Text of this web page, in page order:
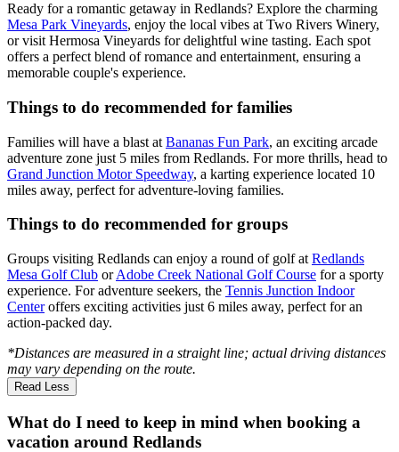
Ready for a romantic getaway in Redlands? Explore the charming
Mesa Park Vineyards, enjoy the local vibes at Two Rivers Winery,
or visit Hermosa Vineyards for delightful wine tasting. Each spot
offers a perfect blend of romance and entertainment, ensuring a
memorable couple's experience.
Things to do recommended for families
Families will have a blast at Bananas Fun Park, an exciting arcade
adventure zone just 5 miles from Redlands. For more thrills, head to
Grand Junction Motor Speedway, a karting experience located 10
miles away, perfect for adventure-loving families.
Things to do recommended for groups
Groups visiting Redlands can enjoy a round of golf at Redlands
Mesa Golf Club orAdobe Creek National Golf Course for a sporty
experience. For adventure seekers, the Tennis Junction Indoor
Centeroffers exciting activities just 6 miles away, perfect for an
action-packed day.
*Distances are measured in a straight line; actual driving distances
may vary depending on the route.
Read Less
What do I need to keep in mind when booking a
vacation around Redlands